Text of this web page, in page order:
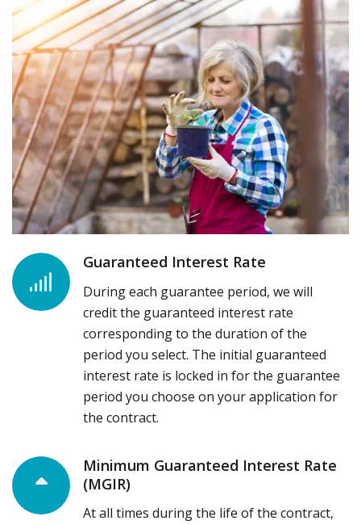
Guaranteed Interest Rate
During each guarantee period, we will
credit the guaranteed interest rate
corresponding to the duration of the
period you select. The initial guaranteed
interest rate is locked in for the guarantee
period you choose on your application for
the contract.
Minimum Guaranteed Interest Rate
(MGIR)
At all times during the life of the contract,